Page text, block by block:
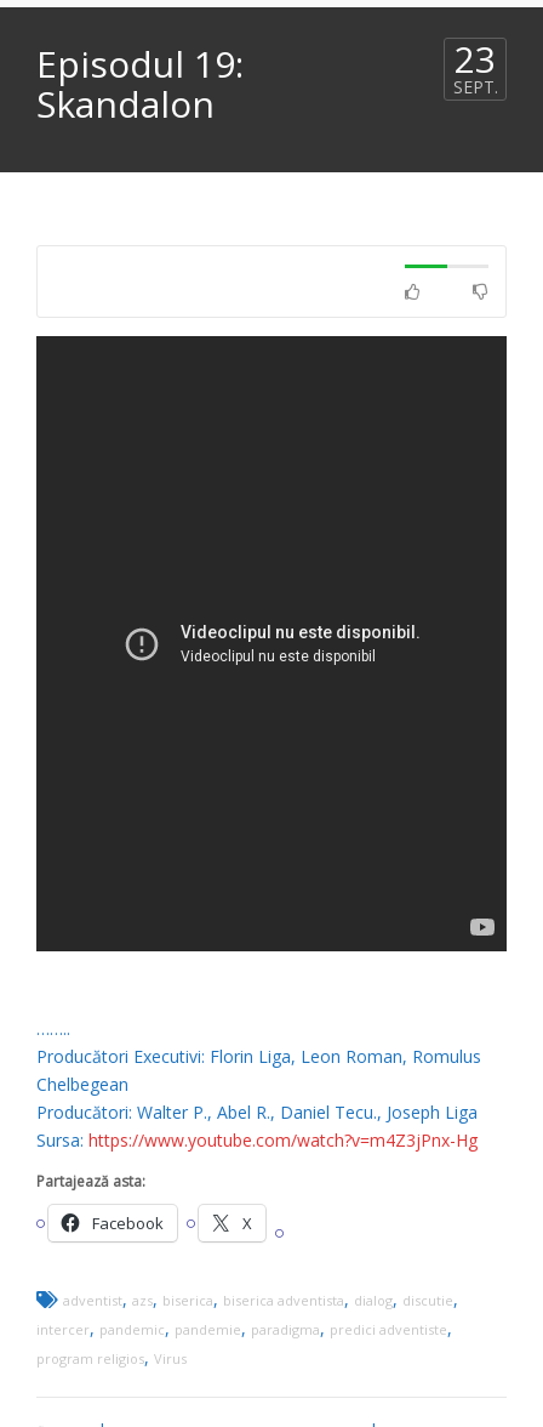
Episodul 19:
Skandalon
23
SEPT.
……..
Producători Executivi: Florin Liga, Leon Roman, Romulus
Chelbegean
Producători: Walter P., Abel R., Daniel Tecu., Joseph Liga
Sursa: https://www.youtube.com/watch?v=m4Z3jPnx-Hg
Partajează asta:
Facebook X
adventist, azs, biserica, biserica adventista, dialog, discutie,
intercer, pandemic, pandemie, paradigma, predici adventiste,
program religios, Virus